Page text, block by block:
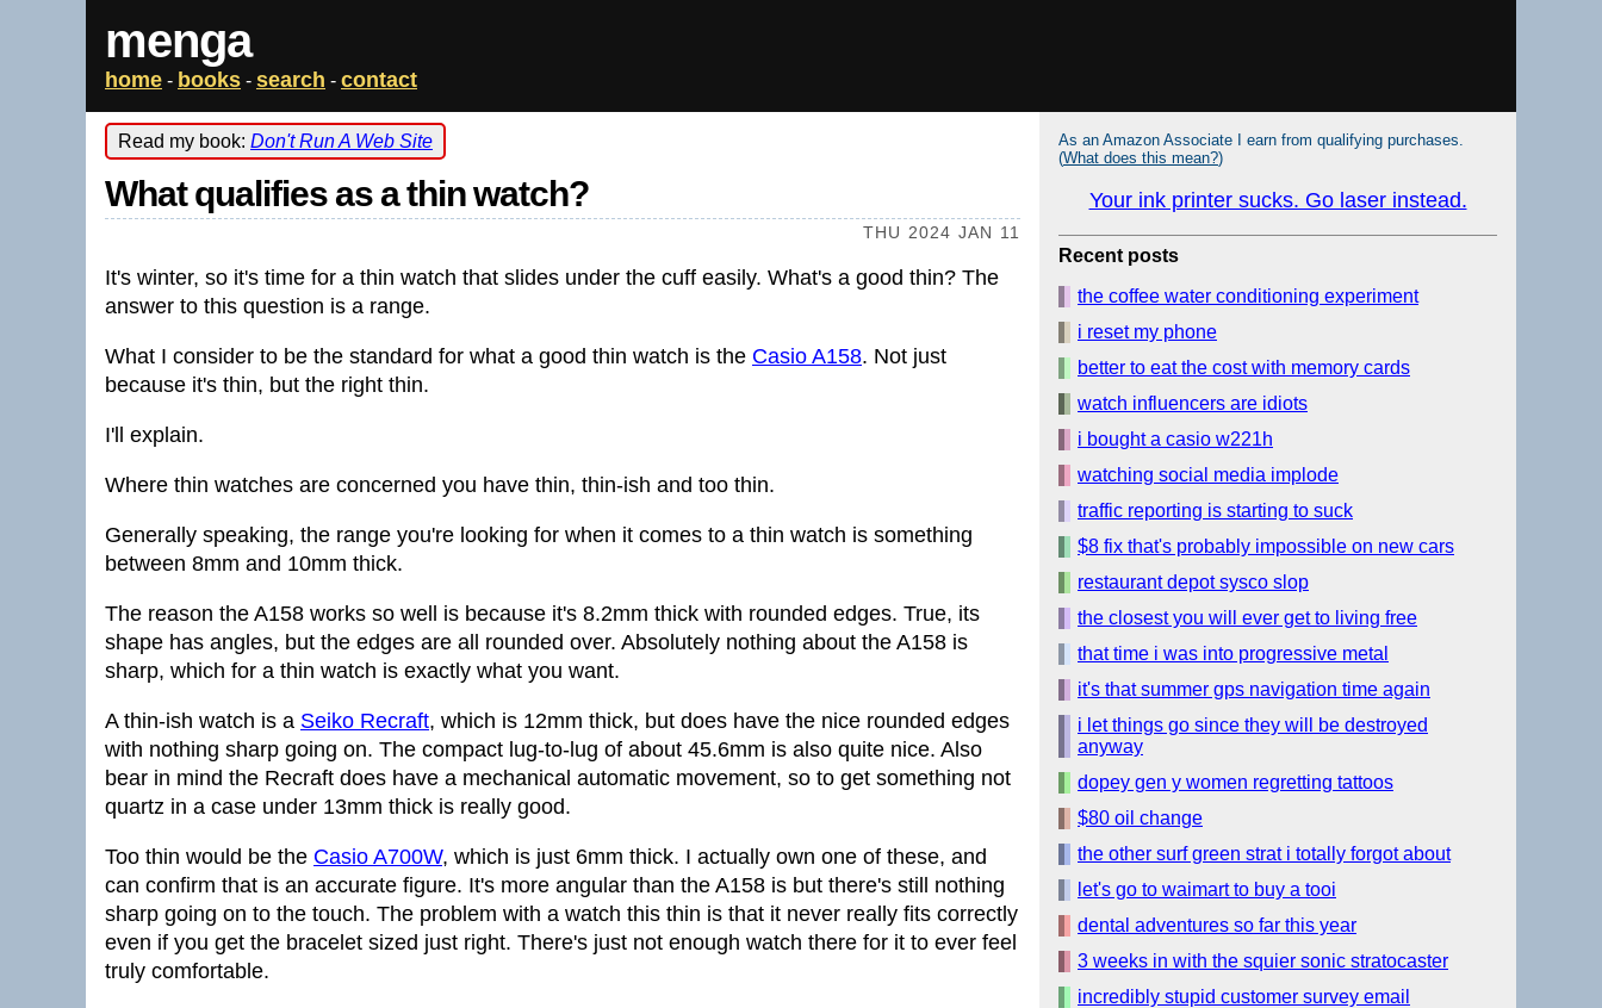
menga
home - books - search - contact
Read my book: Don't Run A Web Site
What qualifies as a thin watch?
THU 2024 JAN 11
It's winter, so it's time for a thin watch that slides under the cuff easily. What's a good thin? The
answer to this question is a range.
What I consider to be the standard for what a good thin watch is the Casio A158. Not just
because it's thin, but the right thin.
I'll explain.
Where thin watches are concerned you have thin, thin-ish and too thin.
Generally speaking, the range you're looking for when it comes to a thin watch is something
between 8mm and 10mm thick.
The reason the A158 works so well is because it's 8.2mm thick with rounded edges. True, its
shape has angles, but the edges are all rounded over. Absolutely nothing about the A158 is
sharp, which for a thin watch is exactly what you want.
A thin-ish watch is a Seiko Recraft, which is 12mm thick, but does have the nice rounded edges
with nothing sharp going on. The compact lug-to-lug of about 45.6mm is also quite nice. Also
bear in mind the Recraft does have a mechanical automatic movement, so to get something not
quartz in a case under 13mm thick is really good.
Too thin would be the Casio A700W, which is just 6mm thick. I actually own one of these, and
can confirm that is an accurate figure. It's more angular than the A158 is but there's still nothing
sharp going on to the touch. The problem with a watch this thin is that it never really fits correctly
even if you get the bracelet sized just right. There's just not enough watch there for it to ever feel
truly comfortable.
As an Amazon Associate I earn from qualifying purchases.
(What does this mean?)
Your ink printer sucks. Go laser instead.
Recent posts
the coffee water conditioning experiment
i reset my phone
better to eat the cost with memory cards
watch influencers are idiots
i bought a casio w221h
watching social media implode
traffic reporting is starting to suck
$8 fix that's probably impossible on new cars
restaurant depot sysco slop
the closest you will ever get to living free
that time i was into progressive metal
it's that summer gps navigation time again
i let things go since they will be destroyed
anyway
dopey gen y women regretting tattoos
$80 oil change
the other surf green strat i totally forgot about
let's go to waimart to buy a tooi
dental adventures so far this year
3 weeks in with the squier sonic stratocaster
incredibly stupid customer survey email